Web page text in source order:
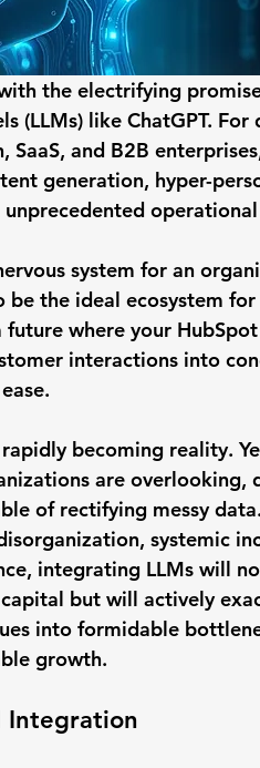
the electrifying
(LLMs) like ChatGPT.
and B2B
generation, hyper-
system for an
be the ideal ecosystem
where your HubSpot
interactions into
becoming reality.
are overlooking,
of rectifying messy data.
systemic
integrating LLMs will
but will actively
into formidable
growth.
Integration